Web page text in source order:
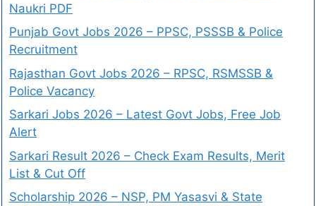
Naukri PDF
Punjab Govt Jobs 2026 – PPSC, PSSSB & Police
Recruitment
Rajasthan Govt Jobs 2026 – RPSC, RSMSSB &
Police Vacancy
Sarkari Jobs 2026 – Latest Govt Jobs, Free Job
Alert
Sarkari Result 2026 – Check Exam Results, Merit
List & Cut Off
Scholarship 2026 – NSP, PM Yasasvi & State